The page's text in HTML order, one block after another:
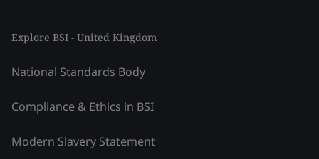
Explore BSI - United Kingdom
National Standards Body
Compliance & Ethics in BSI
Modern Slavery Statement